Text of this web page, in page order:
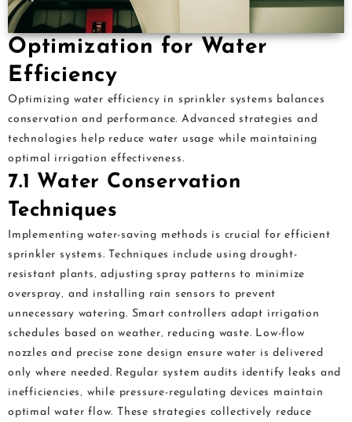
Optimization for Water
Efficiency
Optimizing water efficiency in sprinkler systems balances
conservation and performance. Advanced strategies and
technologies help reduce water usage while maintaining
optimal irrigation effectiveness.
7.1 Water Conservation
Techniques
Implementing water-saving methods is crucial for efficient
sprinkler systems. Techniques include using drought-
resistant plants‚ adjusting spray patterns to minimize
overspray‚ and installing rain sensors to prevent
unnecessary watering. Smart controllers adapt irrigation
schedules based on weather‚ reducing waste. Low-flow
nozzles and precise zone design ensure water is delivered
only where needed. Regular system audits identify leaks and
inefficiencies‚ while pressure-regulating devices maintain
optimal water flow. These strategies collectively reduce